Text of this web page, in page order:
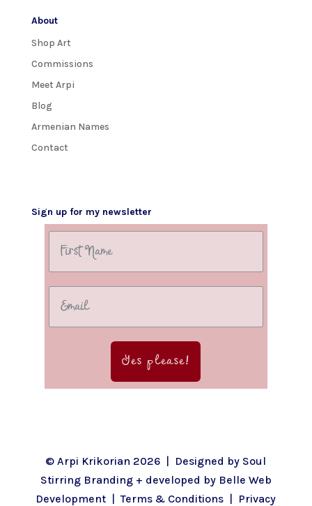
About
Shop Art
Commissions
Meet Arpi
Blog
Armenian Names
Contact
Sign up for my newsletter
Yes please!
© Arpi Krikorian 2026 | Designed by Soul
Stirring Branding+ developed by Belle Web
Development |Terms & Conditions | Privacy